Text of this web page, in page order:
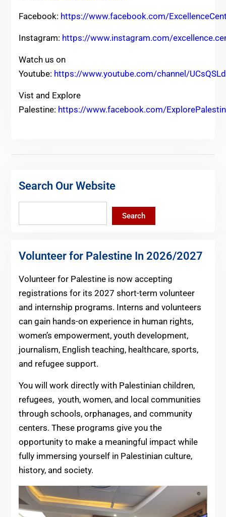
Facebook: https://www.facebook.com/
Instagram: https://www.instagram.com/
Watch us on
Youtube: https://www.youtube.com/channel/
Vist and Explore
Palestine: https://www.facebook.com/
Search Our Website
Search
Volunteer for Palestine In 2026/2027
Volunteer for Palestine is now accepting
registrations for its 2027 short-term volunteer
and internship programs. Interns and volunteers
can gain hands-on experience in human rights,
women’s empowerment, youth development,
journalism, English teaching, healthcare, sports,
and refugee support.
You will work directly with Palestinian children,
refugees, youth, women, and local communities
through schools, orphanages, and community
centers. These programs give you the
opportunity to make a meaningful impact while
fully immersing yourself in Palestinian culture,
history, and society.